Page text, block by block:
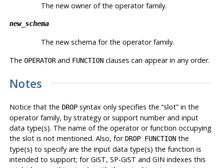
The new owner of the operator family.
new_schema
The new schema for the operator family.
The OPERATORand FUNCTIONclauses can appear in any order.
Notes
Notice that the DROPsyntax only specifies the “slot”in the
operator family, by strategy or support number and input
data type(s). The name of the operator or function occupying
the slot is not mentioned. Also, for DROP FUNCTIONthe
type(s) to specify are the input data type(s) the function is
intended to support; for GiST, SP-GiST and GIN indexes this